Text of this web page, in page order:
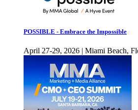
POSSIBLE - Embrace the Impossible
April 27-29, 2026 | Miami Beach,